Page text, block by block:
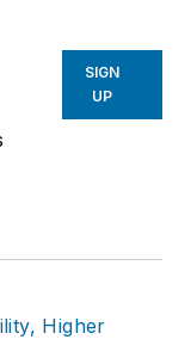
SIGN
UP